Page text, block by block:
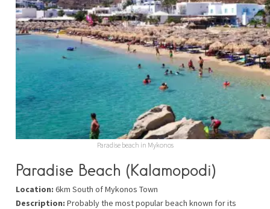
Paradise beach in Mykonos
Paradise Beach (Kalamopodi)
Location: 6km South of Mykonos Town
Description: Probably the most popular beach known for its